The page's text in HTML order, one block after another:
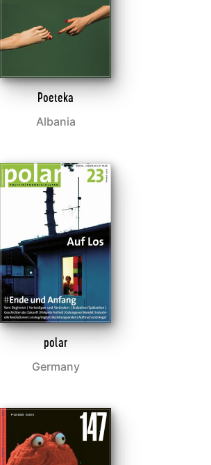
Poeteka
Albania
polar
Germany